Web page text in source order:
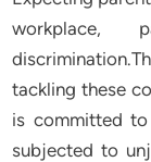
workplace,
tackling these
is committed
subjected to